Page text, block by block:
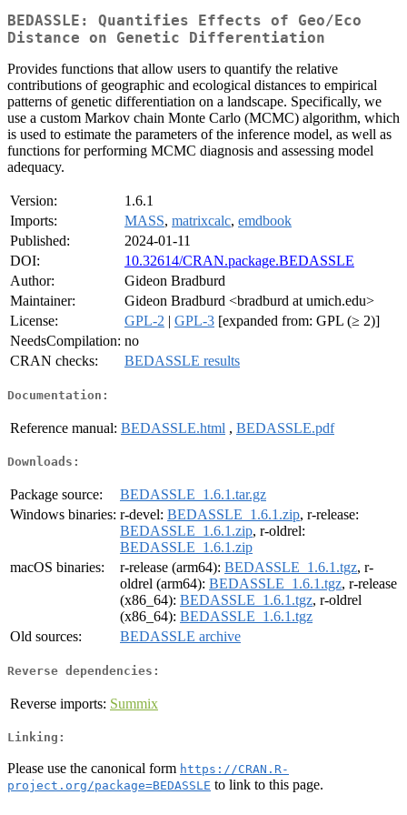
BEDASSLE: Quantifies Effects of Geo/Eco
Distance on Genetic Differentiation
Provides functions that allow users to quantify the relative
contributions of geographic and ecological distances to empirical
patterns of genetic differentiation on a landscape. Specifically, we
use a custom Markov chain Monte Carlo (MCMC) algorithm, which
is used to estimate the parameters of the inference model, as well as
functions for performing MCMC diagnosis and assessing model
adequacy.
Version:
1.6.1
Imports:
MASS, matrixcalc, emdbook
Published:
2024-01-11
DOI:
10.32614/CRAN.package.BEDASSLE
Author:
Gideon Bradburd
Maintainer:
Gideon Bradburd <bradburd at umich.edu>
License:
GPL-2 | GPL-3 [expanded from: GPL (≥ 2)]
NeedsCompilation: no
CRAN checks:
BEDASSLE results
Documentation:
Reference manual: BEDASSLE.html , BEDASSLE.pdf
Downloads:
Package source:
BEDASSLE_1.6.1.tar.gz
Windows binaries: r-devel: BEDASSLE_1.6.1.zip, r-release:
BEDASSLE_1.6.1.zip, r-oldrel:
BEDASSLE_1.6.1.zip
macOS binaries:
r-release (arm64): BEDASSLE_1.6.1.tgz, r-
oldrel (arm64): BEDASSLE_1.6.1.tgz, r-release
(x86_64): BEDASSLE_1.6.1.tgz, r-oldrel
(x86_64): BEDASSLE_1.6.1.tgz
Old sources:
BEDASSLE archive
Reverse dependencies:
Reverse imports: Summix
Linking:
Please use the canonical form https://CRAN.R-
project.org/package=BEDASSLE to link to this page.